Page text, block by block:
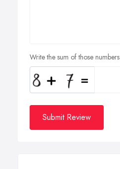
Write the sum of those numbers
Submit Review